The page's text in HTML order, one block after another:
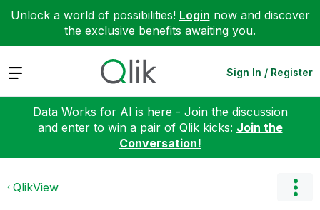
Unlock a world of possibilities! Login now and discover
the exclusive benefits awaiting you.
Expand Sign In / Register
Data Works for AI is here - Join the discussion
and enter to win a pair of Qlik kicks: Join the
Conversation!
QlikView